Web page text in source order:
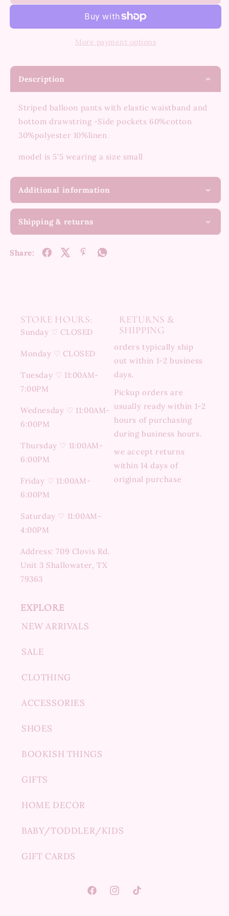
stripe
More payment options
Description
Striped balloon pants with elastic waistband and
bottom drawstring -Side pockets 60%cotton
30%polyester 10%linen
model is 5'5 wearing a size small
Additional information
Shipping & returns
Share:
STORE HOURS:
Sunday ♡ CLOSED
Monday ♡ CLOSED
Tuesday ♡ 11:00AM-
7:00PM
Wednesday ♡ 11:00AM-
6:00PM
Thursday ♡ 11:00AM-
6:00PM
Friday ♡ 11:00AM-
6:00PM
Saturday ♡ 11:00AM-
4:00PM
Address: 709 Clovis Rd.
Unit 3 Shallowater, TX
79363
RETURNS &
SHIPPING
orders typically ship
out within 1-2 business
days.
Pickup orders are
usually ready within 1-2
hours of purchasing
during business hours.
we accept returns
within 14 days of
original purchase
EXPLORE
NEW ARRIVALS
SALE
CLOTHING
ACCESSORIES
SHOES
BOOKISH THINGS
GIFTS
HOME DECOR
BABY/TODDLER/KIDS
GIFT CARDS
FacebookInstagramTikTok